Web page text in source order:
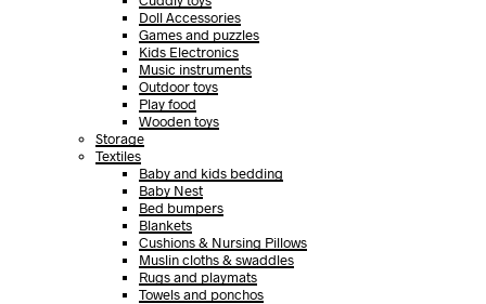
Doll Accessories
Games and puzzles
Kids Electronics
Music instruments
Outdoor toys
Play food
Wooden toys
Storage
Textiles
Baby and kids bedding
Baby Nest
Bed bumpers
Blankets
Cushions & Nursing Pillows
Muslin cloths & swaddles
Rugs and playmats
Towels and ponchos